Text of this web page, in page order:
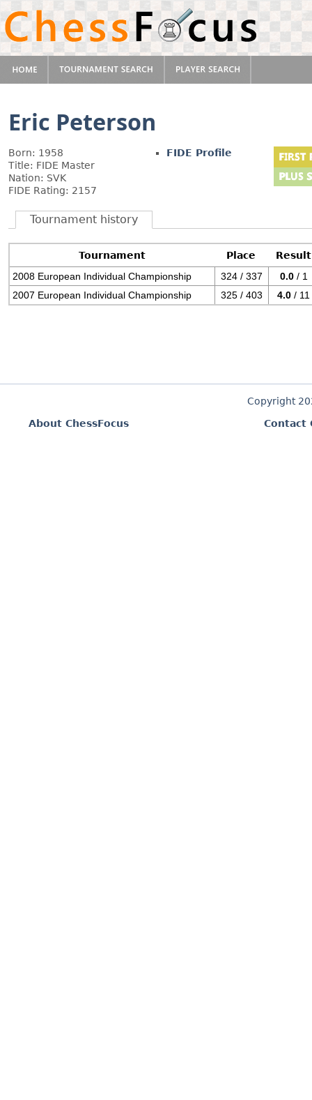
Eric Peterson
Born: 1958
Title: FIDE Master
Nation: SVK
FIDE Rating: 2157
FIDE Profile
Tournament history
Tournament Place
Result
2008 European Individual Championship
324 / 337 0.0 / 1
2007 European Individual Championship
325 / 403 4.0 / 11
Copyright
About ChessFocus
Contact